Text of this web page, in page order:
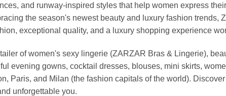
and runway-inspired styles that help women express
the season's newest beauty and luxury fashion trends,
exceptional quality, and a luxury shopping experience
of women's sexy lingerie (ZARZAR Bras & Lingerie),
evening gowns, cocktail dresses, blouses, mini skirts,
Paris, and Milan (the fashion capitals of the world).
unforgettable you.